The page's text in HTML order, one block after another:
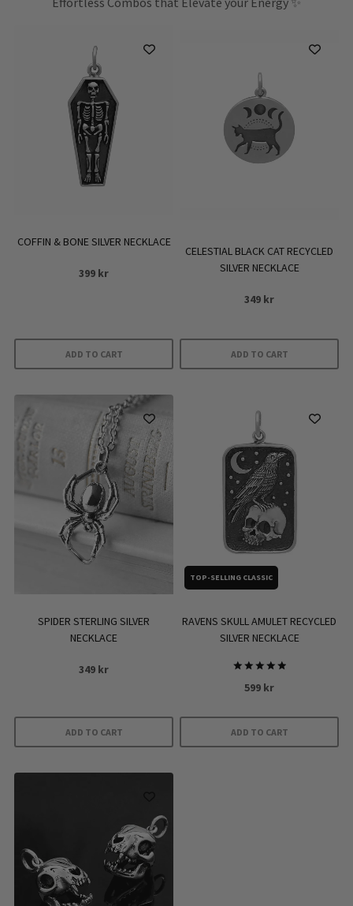
COFFIN & BONE SILVER NECKLACE
399 kr
ADD TO CART
CELESTIAL BLACK CAT RECYCLED
SILVER NECKLACE
349 kr
ADD TO CART
SPIDER STERLING SILVER
NECKLACE
349 kr
ADD TO CART
TOP-SELLING CLASSIC
RAVENS SKULL AMULET RECYCLED
SILVER NECKLACE
Rated
5.00
599 kr
ADD TO CART